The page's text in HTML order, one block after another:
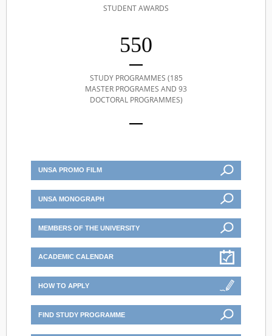
STUDENT AWARDS
550
STUDY PROGRAMMES (185
MASTER PROGRAMES AND 93
DOCTORAL PROGRAMMES)
UNSA PROMO FILM
UNSA MONOGRAPH
MEMBERS OF THE UNIVERSITY
ACADEMIC CALENDAR
HOW TO APPLY
FIND STUDY PROGRAMME